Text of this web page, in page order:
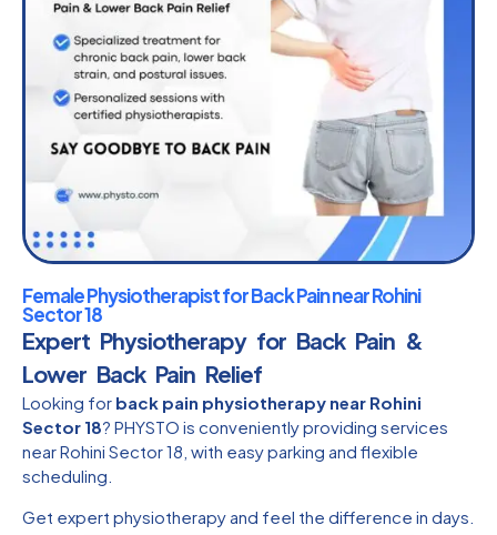
Female Physiotherapist for Back Pain near Rohini
Sector 18
Expert Physiotherapy for Back Pain &
Lower Back Pain Relief
Looking for back pain physiotherapy near Rohini
Sector 18? PHYSTO is conveniently providing services
near Rohini Sector 18, with easy parking and flexible
scheduling.
Get expert physiotherapy and feel the difference in days.